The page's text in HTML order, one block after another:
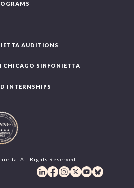
AUDITIONS
CHICAGO SINFONIETTA
INTERNSHIPS
All Rights Reserved.